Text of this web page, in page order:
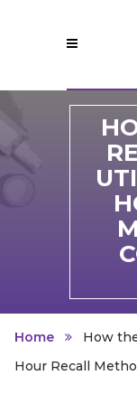
Home
How
Hour Recall